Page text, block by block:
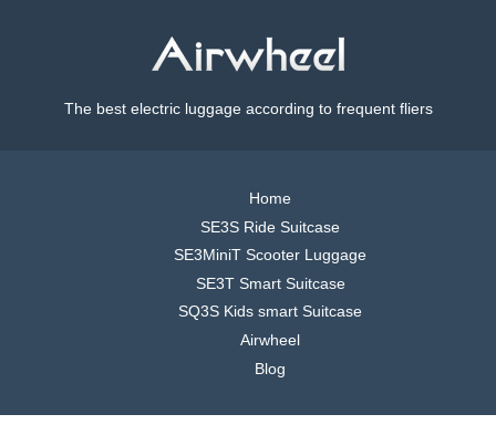
The best electric luggage according to frequent fliers
Home
SE3S Ride Suitcase
SE3MiniT Scooter Luggage
SE3T Smart Suitcase
SQ3S Kids smart Suitcase
Airwheel
Blog